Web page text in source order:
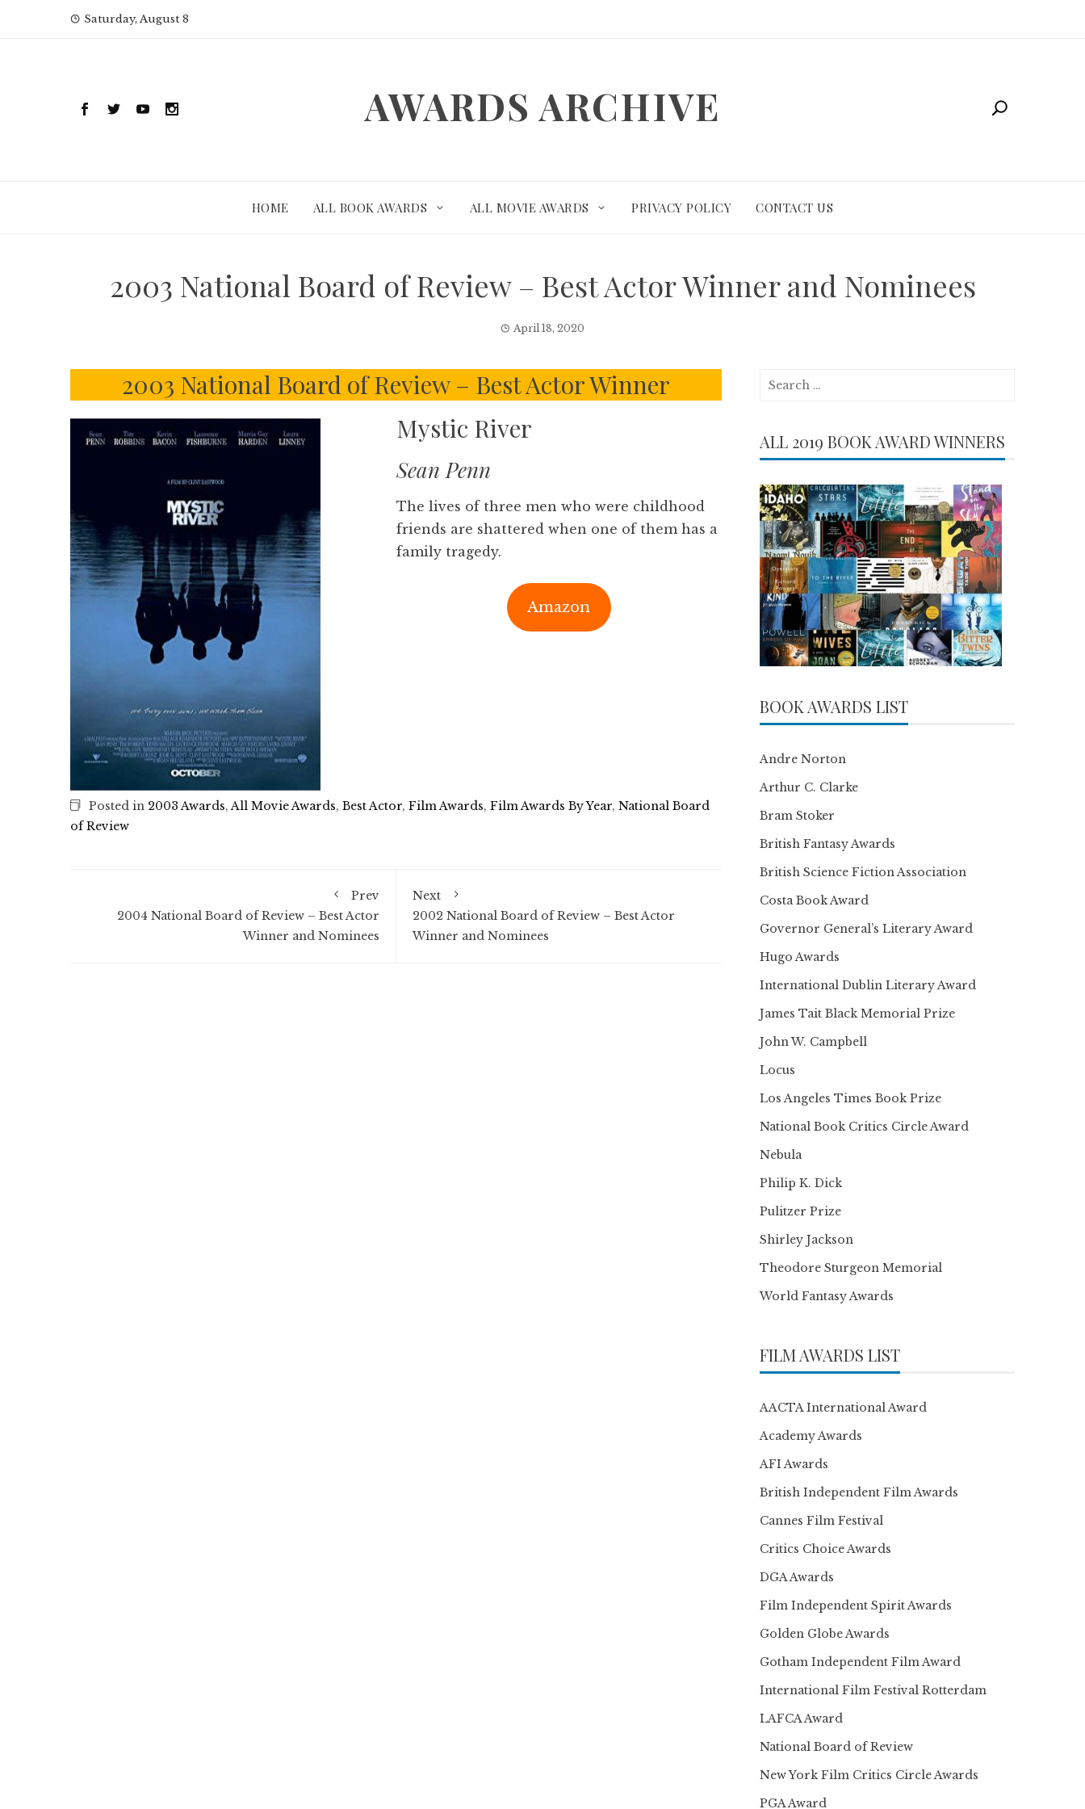
Saturday, August 8
AWARDS ARCHIVE
HOME ALL BOOK AWARDS ALL MOVIE AWARDS PRIVACY POLICY CONTACT US
2003 National Board of Review – Best Actor Winner and Nominees
April 18, 2020
2003 National Board of Review – Best Actor Winner
Mystic River
Sean Penn
The lives of three men who were childhood
friends are shattered when one of them has a
family tragedy.
Amazon
Posted in 2003 Awards,All Movie Awards, Best Actor, Film Awards, Film Awards By Year, National Board
of Review
Prev
2004 National Board of Review – Best Actor
Winner and Nominees
Next
2002 National Board of Review – Best Actor
Winner and Nominees
Search
ALL 2019 BOOK AWARD WINNERS
BOOK AWARDS LIST
Andre Norton
Arthur C. Clarke
Bram Stoker
British Fantasy Awards
British Science Fiction Association
Costa Book Award
Governor General’s Literary Award
Hugo Awards
International Dublin Literary Award
James Tait Black Memorial Prize
John W. Campbell
Locus
Los Angeles Times Book Prize
National Book Critics Circle Award
Nebula
Philip K. Dick
Pulitzer Prize
Shirley Jackson
Theodore Sturgeon Memorial
World Fantasy Awards
FILM AWARDS LIST
AACTA International Award
Academy Awards
AFI Awards
British Independent Film Awards
Cannes Film Festival
Critics Choice Awards
DGA Awards
Film Independent Spirit Awards
Golden Globe Awards
Gotham Independent Film Award
International Film Festival Rotterdam
LAFCA Award
National Board of Review
New York Film Critics Circle Awards
PGA Award